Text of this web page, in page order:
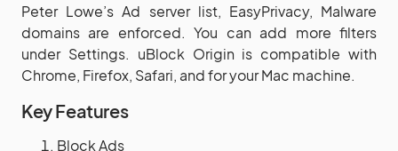
Peter Lowe’s Ad server list, EasyPrivacy, Malware
domains are enforced. You can add more filters
under Settings. uBlock Origin is compatible with
Chrome, Firefox, Safari, and for your Mac machine.
Key Features
Block Ads